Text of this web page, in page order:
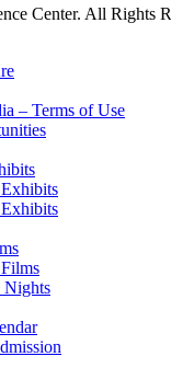
Center. All Rights
– Terms of Use
Nights